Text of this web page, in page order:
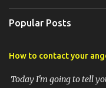
Popular Posts
How to contact your
Today I'm going to tell